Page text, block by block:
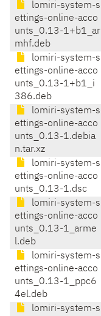
lomiri-system-s
ettings-online-acco
unts_0.13-1+b1_ar
mhf.deb
lomiri-system-s
ettings-online-acco
unts_0.13-1+b1_i
386.deb
lomiri-system-s
ettings-online-acco
unts_0.13-1.debia
n.tar.xz
lomiri-system-s
ettings-online-acco
unts_0.13-1.dsc
lomiri-system-s
ettings-online-acco
unts_0.13-1_arme
l.deb
lomiri-system-s
ettings-online-acco
unts_0.13-1_ppc6
4el.deb
lomiri-system-s